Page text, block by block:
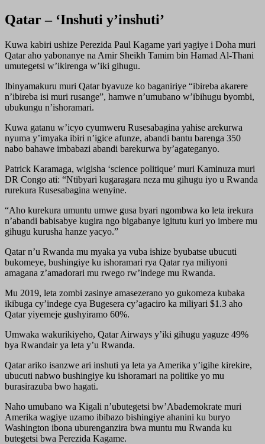
Qatar – ‘Inshuti y’inshuti’
Kuwa kabiri ushize Perezida Paul Kagame yari yagiye i Doha muri
Qatar aho yabonanye na Amir Sheikh Tamim bin Hamad Al-Thani
umutegetsi w’ikirenga w’iki gihugu.
Ibinyamakuru muri Qatar byavuze ko baganiriye “ibireba akarere
n’ibireba isi muri rusange”, hamwe n’umubano w’ibihugu byombi,
ubukungu n’ishoramari.
Kuwa gatanu w’icyo cyumweru Rusesabagina yahise arekurwa
nyuma y’imyaka ibiri n’igice afunze, abandi bantu barenga 350
nabo bahawe imbabazi abandi barekurwa by’agateganyo.
Patrick Karamaga, wigisha ‘science politique’ muri Kaminuza muri
DR Congo ati: “Ntibyari kugaragara neza mu gihugu iyo u Rwanda
rurekura Rusesabagina wenyine.
“Aho kurekura umuntu umwe gusa byari ngombwa ko leta irekura
n’abandi babisabye kugira ngo bigabanye igitutu kuri yo imbere mu
gihugu kurusha hanze yacyo.”
Qatar n’u Rwanda mu myaka ya vuba ishize byubatse ubucuti
bukomeye, bushingiye ku ishoramari rya Qatar rya miliyoni
amagana z’amadorari mu rwego rw’indege mu Rwanda.
Mu 2019, leta zombi zasinye amasezerano yo gukomeza kubaka
ikibuga cy’indege cya Bugesera cy’agaciro ka miliyari $1.3 aho
Qatar yiyemeje gushyiramo 60%.
Umwaka wakurikiyeho, Qatar Airways y’iki gihugu yaguze 49%
bya Rwandair ya leta y’u Rwanda.
Qatar ariko isanzwe ari inshuti ya leta ya Amerika y’igihe kirekire,
ubucuti nabwo bushingiye ku ishoramari na politike yo mu
burasirazuba bwo hagati.
Naho umubano wa Kigali n’ubutegetsi bw’Abademokrate muri
Amerika wagiye uzamo ibibazo bishingiye ahanini ku buryo
Washington ibona uburenganzira bwa muntu mu Rwanda ku
butegetsi bwa Perezida Kagame.